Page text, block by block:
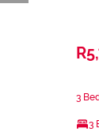
3
3